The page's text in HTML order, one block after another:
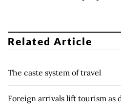
Related Article
The caste system of travel
Foreign arrivals lift tourism as